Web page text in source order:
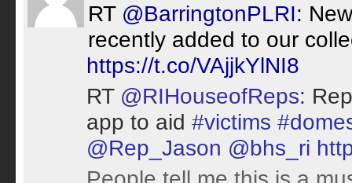
RT @BarringtonPLRI:
recently added to our
https://t.co/VAjjkYlNI8
RT @RIHouseofReps:
app to aid #victims
@Rep_Jason @bhs_ri